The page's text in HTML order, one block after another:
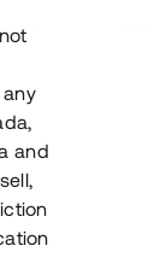
and